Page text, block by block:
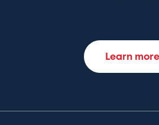
Learn more